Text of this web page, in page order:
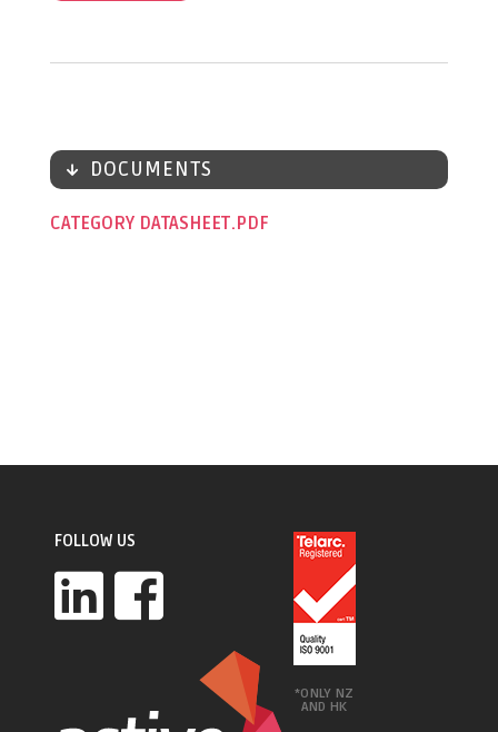
DOCUMENTS
CATEGORY DATASHEET
FOLLOW US
*ONLY NZ
AND HK